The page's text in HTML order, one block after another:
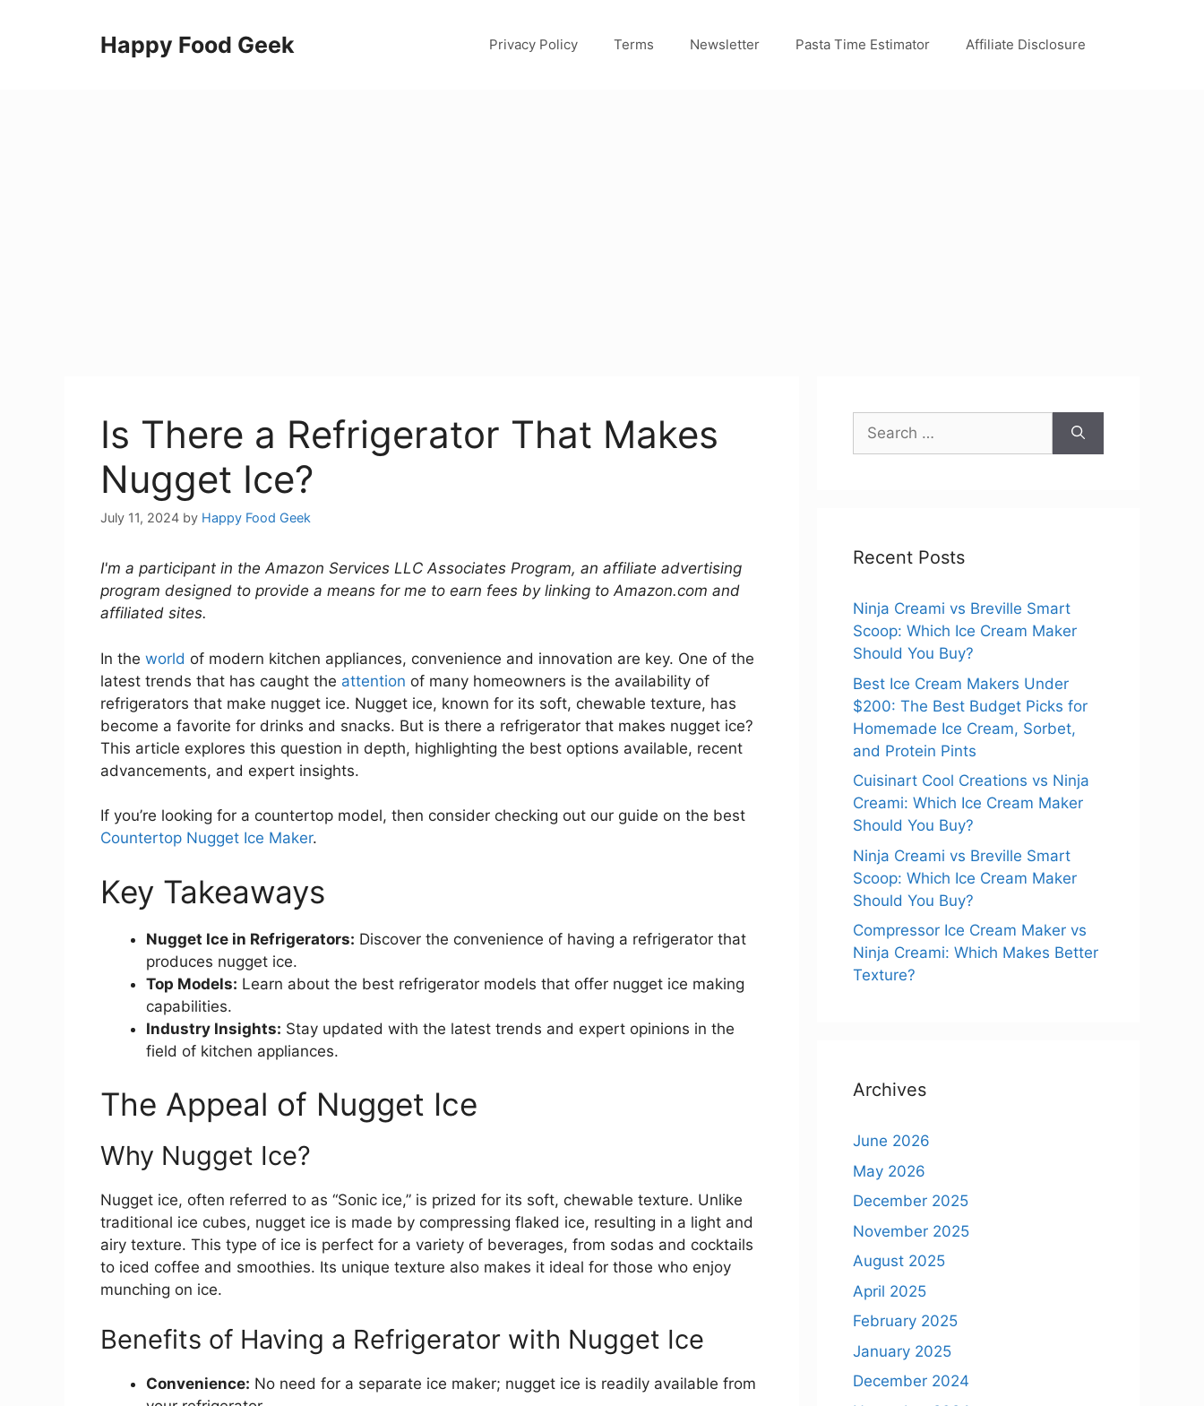
Happy Food Geek Privacy Policy Terms Newsletter Pasta Time Estimator Affiliate Disclosure
Is There a Refrigerator That Makes
Nugget Ice?
July 11, 2024 by Happy Food Geek
I'm a participant in the Amazon Services LLC Associates Program, an affiliate advertising
program designed to provide a means for me to earn fees by linking to Amazon.com and
affiliated sites.
In the world of modern kitchen appliances, convenience and innovation are key. One of the
latest trends that has caught the attention of many homeowners is the availability of
refrigerators that make nugget ice. Nugget ice, known for its soft, chewable texture, has
become a favorite for drinks and snacks. But is there a refrigerator that makes nugget ice?
This article explores this question in depth, highlighting the best options available, recent
advancements, and expert insights.
If you’re looking for a countertop model, then consider checking out our guide on the best
Countertop Nugget Ice Maker.
Key Takeaways
Nugget Ice in Refrigerators: Discover the convenience of having a refrigerator that
produces nugget ice.
Top Models: Learn about the best refrigerator models that offer nugget ice making
capabilities.
Industry Insights: Stay updated with the latest trends and expert opinions in the
field of kitchen appliances.
The Appeal of Nugget Ice
Why Nugget Ice?
Nugget ice, often referred to as “Sonic ice,” is prized for its soft, chewable texture. Unlike
traditional ice cubes, nugget ice is made by compressing flaked ice, resulting in a light and
airy texture. This type of ice is perfect for a variety of beverages, from sodas and cocktails
to iced coffee and smoothies. Its unique texture also makes it ideal for those who enjoy
munching on ice.
Benefits of Having a Refrigerator with Nugget Ice
Convenience: No need for a separate ice maker; nugget ice is readily available from
Search
for:
Recent Posts
Ninja Creami vs Breville Smart
Scoop: Which Ice Cream Maker
Should You Buy?
Best Ice Cream Makers Under
$200: The Best Budget Picks for
Homemade Ice Cream, Sorbet,
and Protein Pints
Cuisinart Cool Creations vs Ninja
Creami: Which Ice Cream Maker
Should You Buy?
Ninja Creami vs Breville Smart
Scoop: Which Ice Cream Maker
Should You Buy?
Compressor Ice Cream Maker vs
Ninja Creami: Which Makes Better
Texture?
Archives
June 2026
May 2026
December 2025
November 2025
August 2025
April 2025
February 2025
January 2025
December 2024